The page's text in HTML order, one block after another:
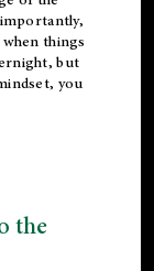
things
but
you
the